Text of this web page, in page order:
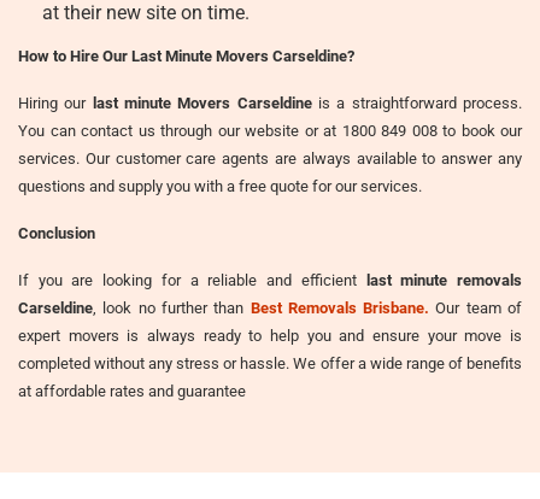
at their new site on time.
How to Hire Our Last Minute Movers Carseldine?
Hiring our last minute Movers Carseldineis a straightforward process.
You can contact us through our website or at 1800 849 008 to book our
services. Our customer care agents are always available to answer any
questions and supply you with a free quote for our services.
Conclusion
If you are looking for a reliable and efficient last minute removals
Carseldine , look no further than Best Removals Brisbane. Our team of
expert movers is always ready to help you and ensure your move is
completed without any stress or hassle. We offer a wide range of benefits
at affordable rates and guarantee